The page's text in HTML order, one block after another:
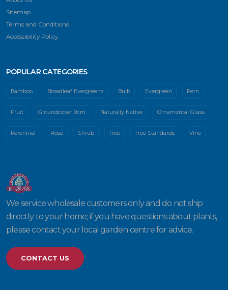
Sitemap
Terms and Conditions
Accessibility Policy
POPULAR CATEGORIES
Bamboo Broadleaf Evergreens Bulb Evergreen Fern
Fruit Groundcover 9cm Naturally Native Ornamental Grass
Perennial Rose Shrub Tree Tree Standards Vine
We service wholesale customers only and do not ship
directly to your home; if you have questions about plants,
please contact your local garden centre for advice.
CONTACT US